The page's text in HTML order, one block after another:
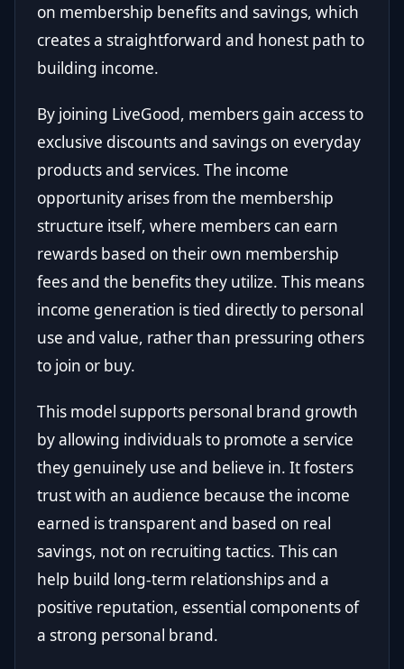
on membership benefits and savings, which
creates a straightforward and honest path to
building income.
By joining LiveGood, members gain access to
exclusive discounts and savings on everyday
products and services. The income
opportunity arises from the membership
structure itself, where members can earn
rewards based on their own membership
fees and the benefits they utilize. This means
income generation is tied directly to personal
use and value, rather than pressuring others
to join or buy.
This model supports personal brand growth
by allowing individuals to promote a service
they genuinely use and believe in. It fosters
trust with an audience because the income
earned is transparent and based on real
savings, not on recruiting tactics. This can
help build long-term relationships and a
positive reputation, essential components of
a strong personal brand.